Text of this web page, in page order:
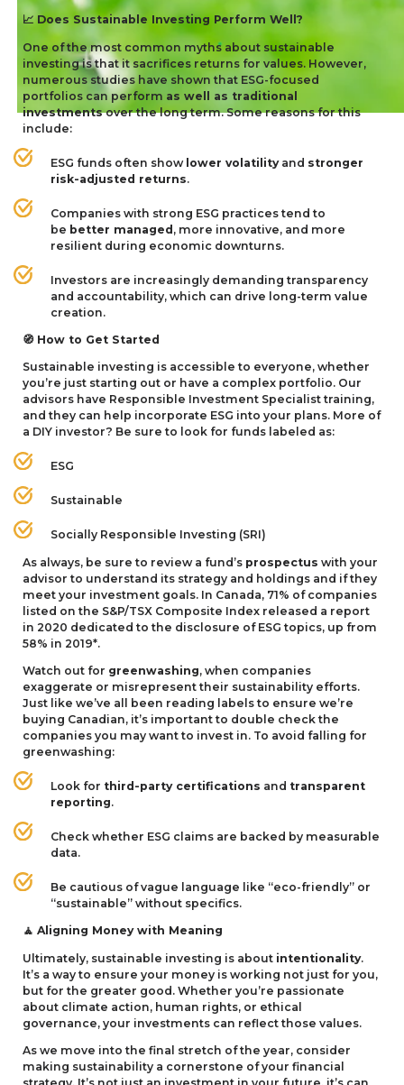
📈Does Sustainable Investing Perform Well?
One of the most common myths about sustainable
investing is that it sacrifices returns for values. However,
numerous studies have shown that ESG-focused
portfolios can perform as well as traditional
investmentsover the long term. Some reasons for this
include:
ESG funds often show lower volatilityand stronger
risk-adjusted returns.
Companies with strong ESG practices tend to
be better managed, more innovative, and more
resilient during economic downturns.
Investors are increasingly demanding transparency
and accountability, which can drive long-term value
creation.
🧭How to Get Started
Sustainable investing is accessible to everyone, whether
you’re just starting out or have a complex portfolio. Our
advisors have Responsible Investment Specialist training,
and they can help incorporate ESG into your plans. More of
a DIYinvestor? Be sure to look for funds labeled as:
ESG
Sustainable
Socially Responsible Investing (SRI)
As always, be sure to review a fund’s prospectus with your
advisor to understand its strategy and holdings and if they
meet your investment goals. In Canada, 71% of companies
listed on the S&P/TSXComposite Index released a report
in 2020 dedicated to the disclosure of ESG topics, up from
58% in 2019*.
Watch out for greenwashing, when companies
exaggerate or misrepresent their sustainability efforts.
Just like we’ve all been reading labels to ensure we’re
buying Canadian, it’s important to double check the
companies you may want to invest in. To avoid falling for
greenwashing:
Look for third-party certifications and transparent
reporting.
Check whether ESG claims are backed by measurable
data.
Be cautious of vague language like “eco-friendly” or
“sustainable” without specifics.
🧘 Aligning Money with Meaning
Ultimately, sustainable investing is about intentionality.
It’s a way to ensure your money is working not just for you,
but for the greater good. Whether you’re passionate
about climate action, human rights, or ethical
governance, your investments can reflect those values.
As we move into the final stretch of the year, consider
making sustainability a cornerstone of your financial